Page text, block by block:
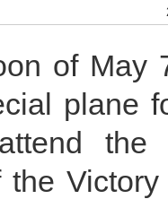
of May
plane
the
the